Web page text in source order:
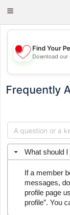
Toggle
💖
Find Your
Download our
Frequently
What should
If a member
messages,
profile page
profile”. You